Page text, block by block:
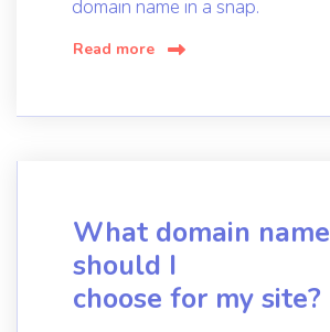
domain name in a snap.
Read more
What domain name
should I
choose for my site?